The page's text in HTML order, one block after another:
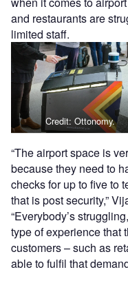
and restaurants are
limited staff.
Credit: Ottonomy.
“The airport space is
because they need to
checks for up to five to
that is post security,”
“Everybody’s
type of experience that
customers – such as
able to fulfil that